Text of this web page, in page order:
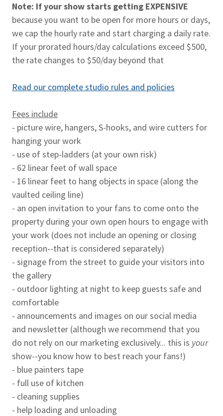
Note: If your show starts getting EXPENSIVE
because you want to be open for more hours or days,
we cap the hourly rate and start charging a daily rate.
If your prorated hours/day calculations exceed $500,
the rate changes to $50/day beyond that
Read our complete studio rules and policies
Fees include
- picture wire, hangers, S-hooks, and wire cutters for
hanging your work
- use of step-ladders (at your own risk)
- 62 linear feet of wall space
- 16 linear feet to hang objects in space (along the
vaulted ceiling line)
- an open invitation to your fans to come onto the
property during your own open hours to engage with
your work (does not include an opening or closing
reception--that is considered separately)
- signage from the street to guide your visitors into
the gallery
- outdoor lighting at night to keep guests safe and
comfortable
- announcements and images on our social media
and newsletter (although we recommend that you
do not rely on our marketing exclusively... this is your
show--you know how to best reach your fans!)
- blue painters tape
- full use of kitchen
- cleaning supplies
- help loading and unloading